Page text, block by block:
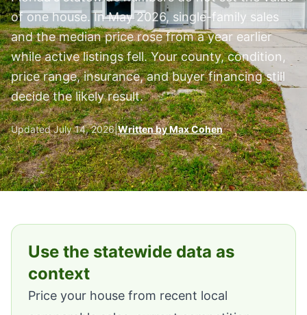
of one house. In May 2026, single-family sales
and the median price rose from a year earlier
while active listings fell. Your county, condition,
price range, insurance, and buyer financing still
decide the likely result.
Updated July 14, 2026|Written by Max Cohen
Use the statewide data as
context
Price your house from recent local